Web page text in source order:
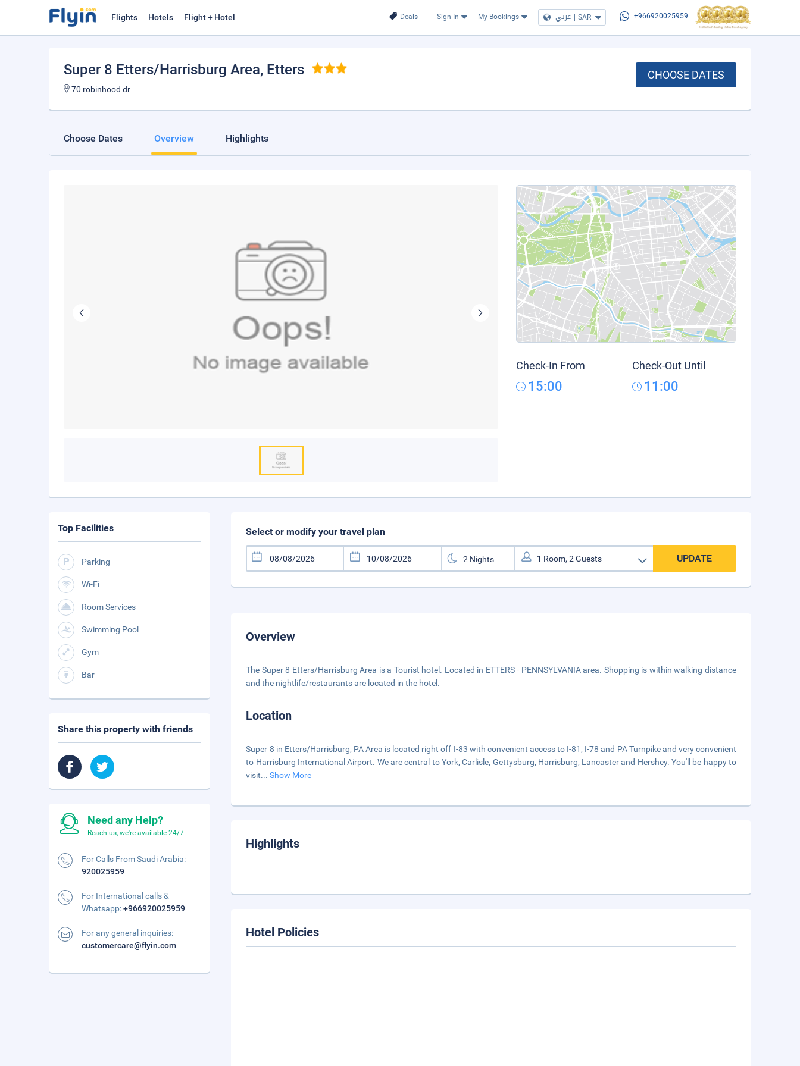
Deals Sign In My Bookings عربي | SAR +966920025959
Flights Hotels Flight + Hotel
Super 8 Etters/Harrisburg Area, Etters
70 robinhood dr
CHOOSE DATES
Choose Dates Overview Highlights
Check-In From
15:00
Check-Out Until
11:00
Select or modify your travel plan
UPDATE
Overview
The Super 8 Etters/Harrisburg Area is a Tourist hotel. Located in ETTERS - PENNSYLVANIA area. Shopping is within walking distance
and the nightlife/restaurants are located in the hotel.
Location
Super 8 in Etters/Harrisburg, PA Area is located right off I-83 with convenient access to I-81, I-78 and PA Turnpike and very convenient
to Harrisburg International Airport. We are central to York, Carlisle, Gettysburg, Harrisburg, Lancaster and Hershey. You'll be happy to
visit...Show More
Highlights
Hotel Policies
Top Facilities
Parking
Wi-Fi
Room Services
Swimming Pool
Gym
Bar
Share this property with friends
Need any Help?
Reach us, we're available 24/7.
For Calls From Saudi Arabia:
920025959
For International calls &
Whatsapp:+966920025959
For any general inquiries:
customercare@flyin.com